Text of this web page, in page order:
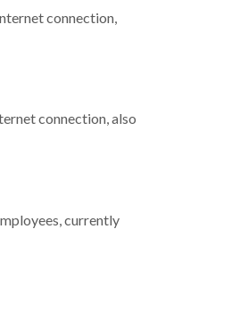
connection,
connection, also
currently